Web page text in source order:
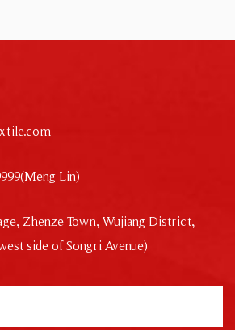
Lin)
Zhenze Town, Wujiang District,
side of Songri Avenue)